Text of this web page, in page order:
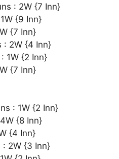
: 2W {7 Inn}
{9 Inn}
{7 Inn}
: 2W {4 Inn}
1W {2 Inn}
{7 Inn}
: 1W {2 Inn}
{8 Inn}
{4 Inn}
: 2W {3 Inn}